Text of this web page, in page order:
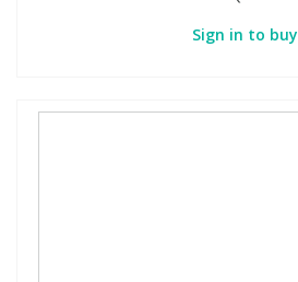
Sign in to buy